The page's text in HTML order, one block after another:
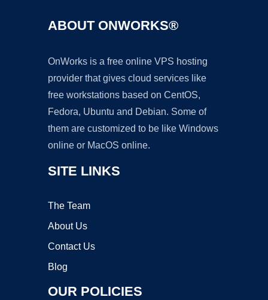
ABOUT ONWORKS®
OnWorks is a free online VPS hosting
provider that gives cloud services like
free workstations based on CentOS,
Fedora, Ubuntu and Debian. Some of
them are customized to be like Windows
online or MacOS online.
SITE LINKS
The Team
About Us
Contact Us
Blog
OUR POLICIES